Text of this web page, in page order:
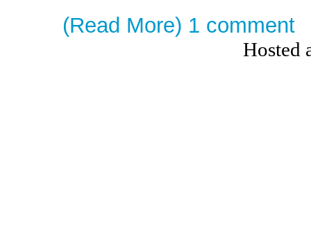
(Read More) 1 comment
Hosted